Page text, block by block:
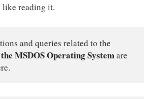
reading it.
MSDOS Operating System are